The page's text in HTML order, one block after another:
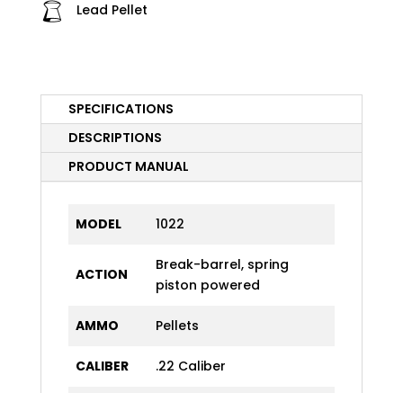
Lead Pellet
SPECIFICATIONS
DESCRIPTIONS
PRODUCT MANUAL
MODEL 1022
ACTION
Break-barrel, spring
piston powered
AMMO Pellets
CALIBER .22 Caliber